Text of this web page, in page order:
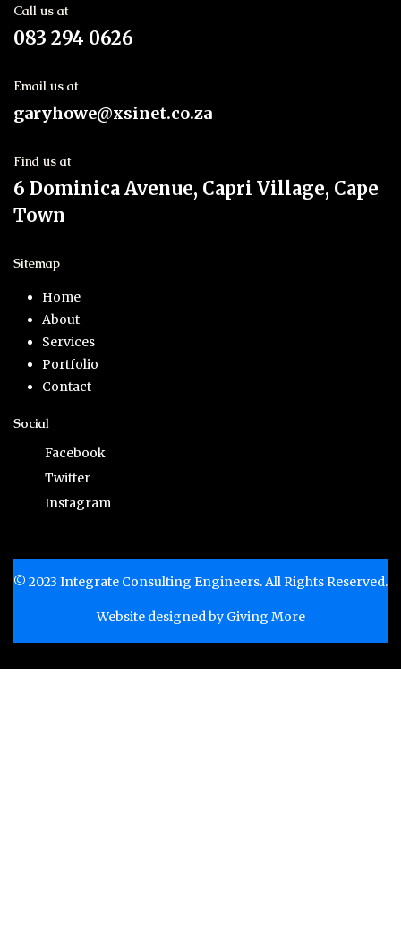
Call us at
083 294 0626
Email us at
garyhowe@xsinet.co.za
Find us at
6 Dominica Avenue, Capri Village, Cape
Town
Sitemap
Home
About
Services
Portfolio
Contact
Social
Facebook
Twitter
Instagram
© 2023 Integrate Consulting Engineers. All Rights Reserved.
Website designed by Giving More